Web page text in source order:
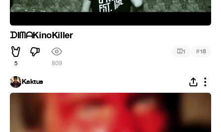
ᗪIᗰᗩKinoKiller
5 809
1 #18
Kaktus